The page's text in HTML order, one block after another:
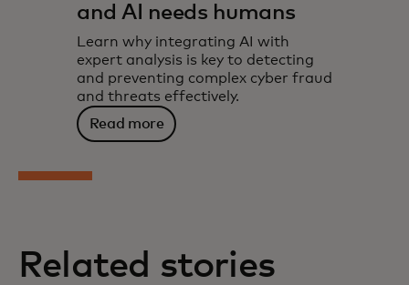
and AI needs humans
Learn why integrating AI with
expert analysis is key to detecting
and preventing complex cyber fraud
and threats effectively.
Read more
Related stories